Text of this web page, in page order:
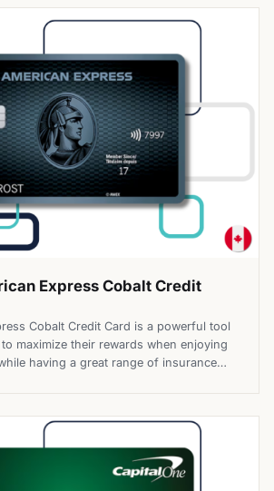
more on eligible purchases across […]
Express Cobalt Credit
Cobalt Credit Card is a powerful tool
maximize their rewards when enjoying
having a great range of insurance
On top of that, it can also […]